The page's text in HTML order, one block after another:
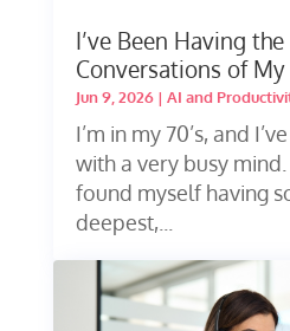
I’ve Been Having
Conversations of My
Jun 9, 2026| AI and
I’m in my 70’s, and
with a very busy mind.
found myself having
deepest,...